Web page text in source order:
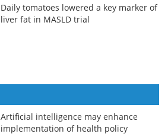
Daily tomatoes lowered a key marker of
liver fat in MASLD trial
Artificial intelligence may enhance
implementation of health policy